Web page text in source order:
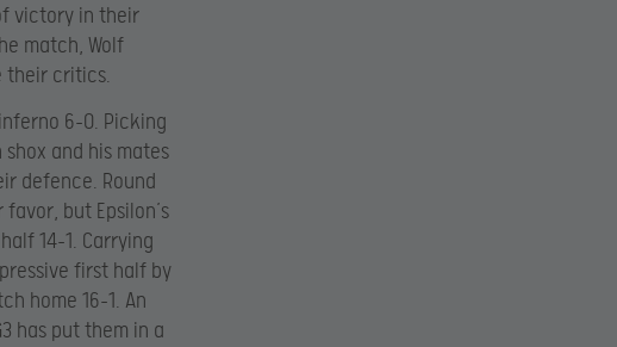
victory in their
match, Wolf
their critics.
6-0. Picking
shox and his mates
defence. Round
but Epsilon’s
14-1. Carrying
first half by
home 16-1. An
has put them in a